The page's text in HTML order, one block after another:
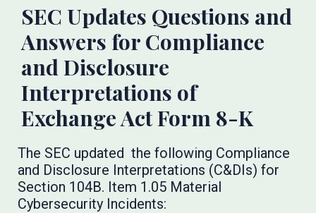
SEC Updates Questions and
Answers for Compliance
and Disclosure
Interpretations of
Exchange Act Form 8-K
The SEC updated the following Compliance
and Disclosure Interpretations (C&DIs) for
Section 104B. Item 1.05 Material
Cybersecurity Incidents: